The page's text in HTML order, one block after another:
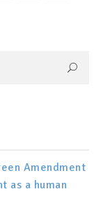
Amendment
as a human